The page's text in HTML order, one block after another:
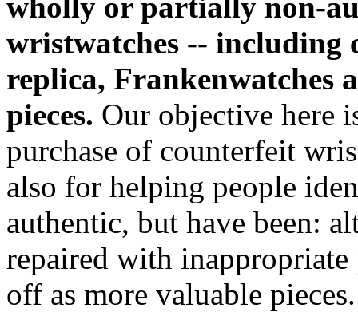
wristwatches -- including
replica, Frankenwatches
pieces. Our objective here
purchase of counterfeit
also for helping people
authentic, but have been:
repaired with inappropriate
off as more valuable pieces.